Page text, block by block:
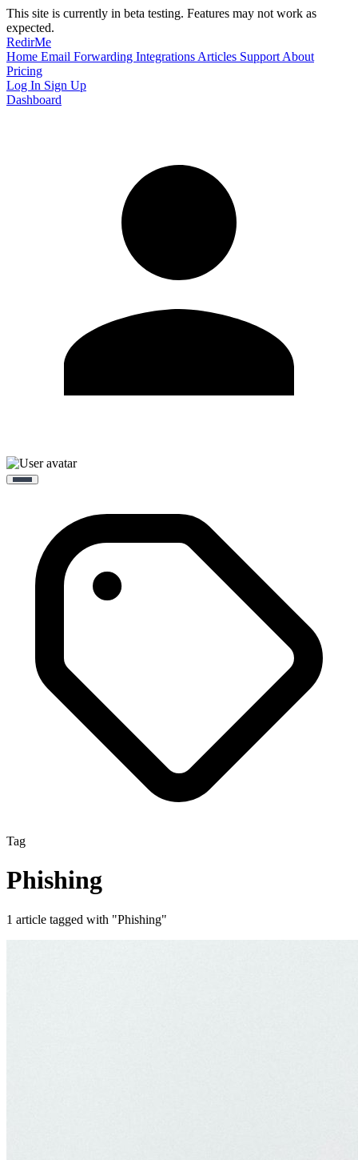
This site is currently in beta testing. Features may not work as
expected.
RedirMe
Home Email Forwarding Integrations Articles Support About
Pricing
Log In Sign Up
Dashboard
Tag
Phishing
1 article tagged with "Phishing"